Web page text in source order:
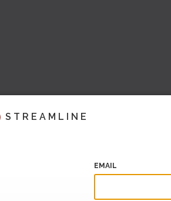
STREAMLINE
EMAIL